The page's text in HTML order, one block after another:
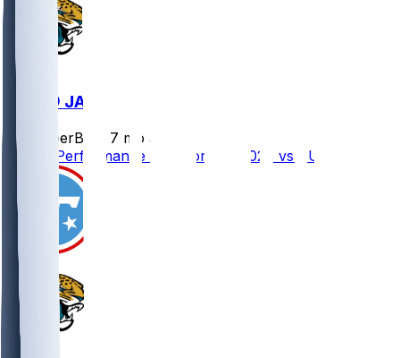
BUF @ JAX
SleeperBot
7 mo ago
Player Performance Chat for 1/11/2026 vs BUF